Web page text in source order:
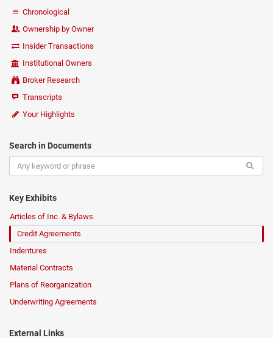
Chronological
Ownership by Owner
Insider Transactions
Institutional Owners
Broker Research
Transcripts
Your Highlights
Search in Documents
Key Exhibits
Articles of Inc. & Bylaws
Credit Agreements
Indentures
Material Contracts
Plans of Reorganization
Underwriting Agreements
External Links